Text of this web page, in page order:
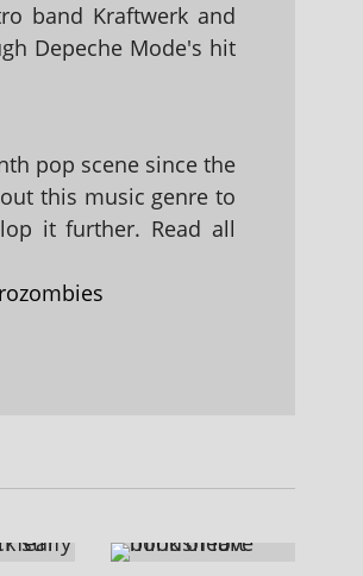
band Kraftwerk and
Depeche Mode's hit
pop scene since the
this music genre to
it further. Read all